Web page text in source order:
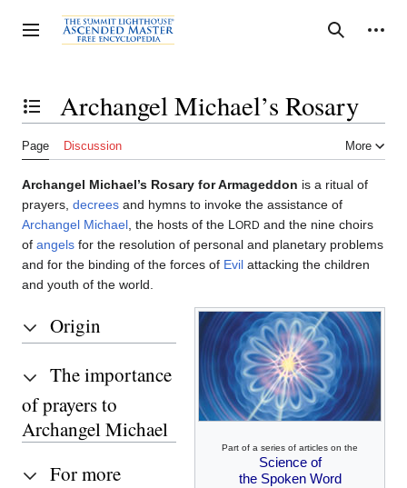
to
content
Toggle sidebar Search
Personal tools
Toggle the table of contentsArchangel Michael’s Rosary
Page Discussion More
Archangel Michael’s Rosary for Armageddon is a ritual of
prayers, decrees and hymns to invoke the assistance of
Archangel Michael , the hosts of the L ORD and the nine choirs
of angels for the resolution of personal and planetary problems
and for the binding of the forces of Evil attacking the children
and youth of the world.
Part of a series of articles on the
Science of
the Spoken Word
Origin
The importance
of prayers to
Archangel Michael
For more